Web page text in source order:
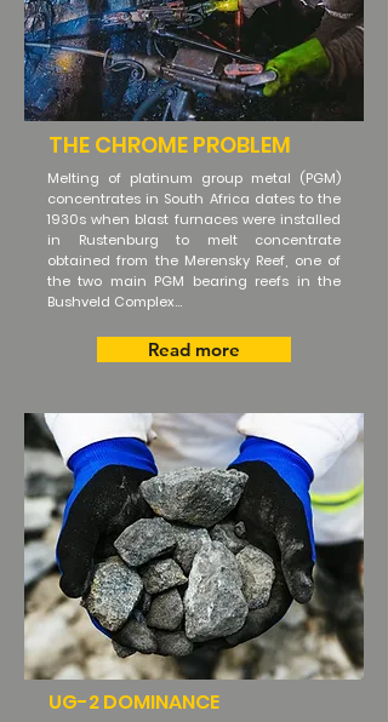
THE CHROME PROBLEM
Melting of platinum group metal (PGM)
concentrates in South Africa dates to the
1930s when blast furnaces were installed
in Rustenburg to melt concentrate
obtained from the Merensky Reef, one of
the two main PGM bearing reefs in the
Bushveld Complex...
Read more
UG-2 DOMINANCE